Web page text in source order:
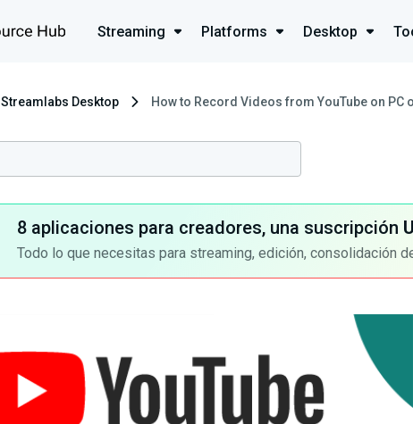
Streaming Platforms Desktop
Streamlabs Desktop How to Record Videos from YouTube on PC
8 aplicaciones para creadores, una suscripción
Todo lo que necesitas para streaming, edición, consolidación